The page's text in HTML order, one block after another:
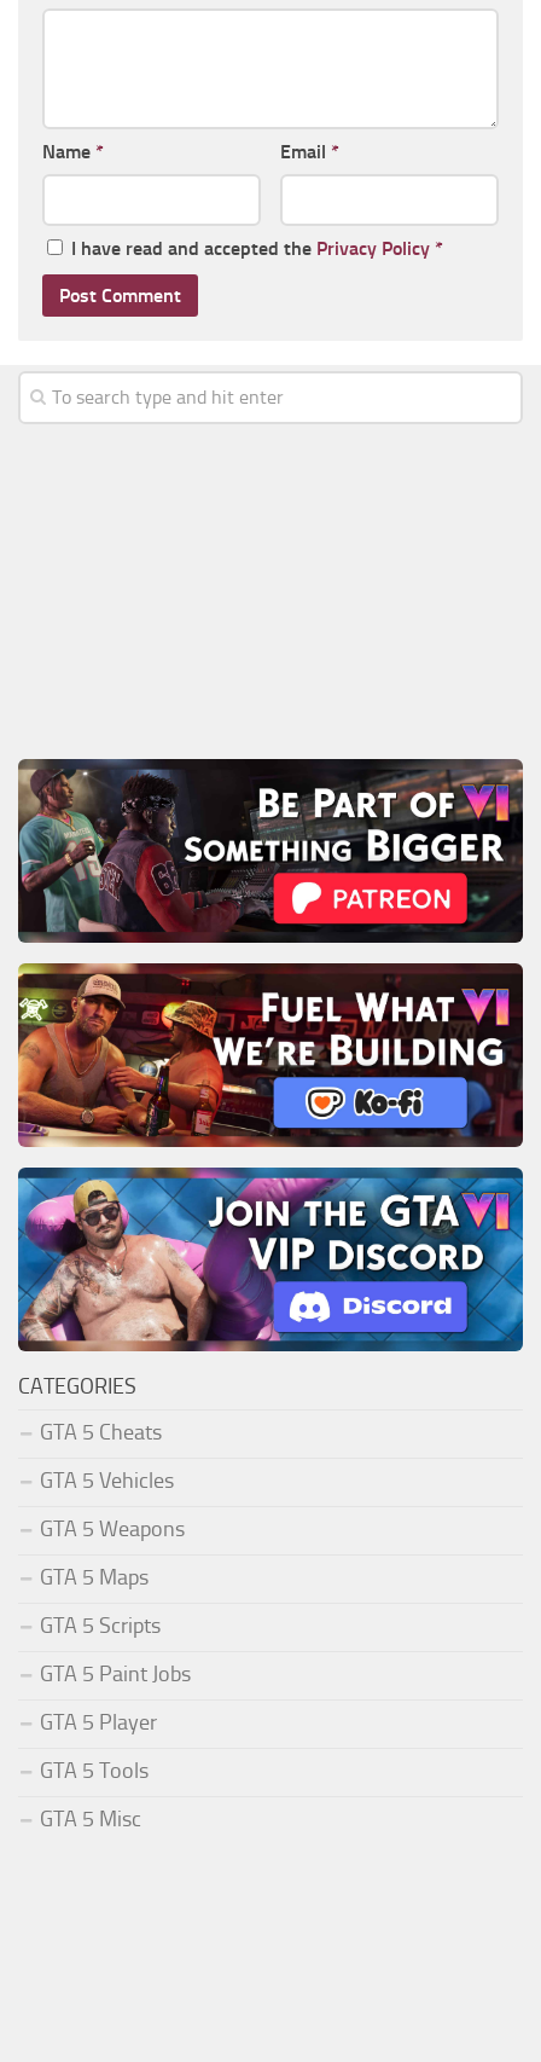
Name * Email *
I have read and accepted the Privacy Policy *
CATEGORIES
GTA 5 Cheats
GTA 5 Vehicles
GTA 5 Weapons
GTA 5 Maps
GTA 5 Scripts
GTA 5 Paint Jobs
GTA 5 Player
GTA 5 Tools
GTA 5 Misc